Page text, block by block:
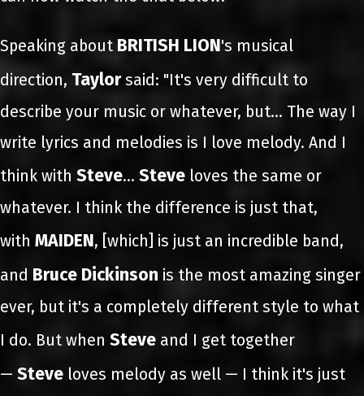
Speaking about BRITISH LION's musical
direction, Taylorsaid: "It's very difficult to
describe your music or whatever, but… The way I
write lyrics and melodies is I love melody. And I
think with Steve… Steve loves the same or
whatever. I think the difference is just that,
with MAIDEN, [which] is just an incredible band,
and Bruce Dickinson is the most amazing singer
ever, but it's a completely different style to what
I do. But when Steve and I get together
— Steve loves melody as well — I think it's just